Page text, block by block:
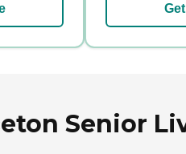
Senior